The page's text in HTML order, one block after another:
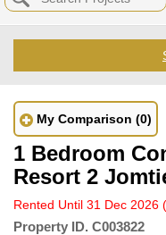
My Comparison (0)
1 Bedroom
Resort 2
Rented Until 31 Dec 2026
Property ID. C003822